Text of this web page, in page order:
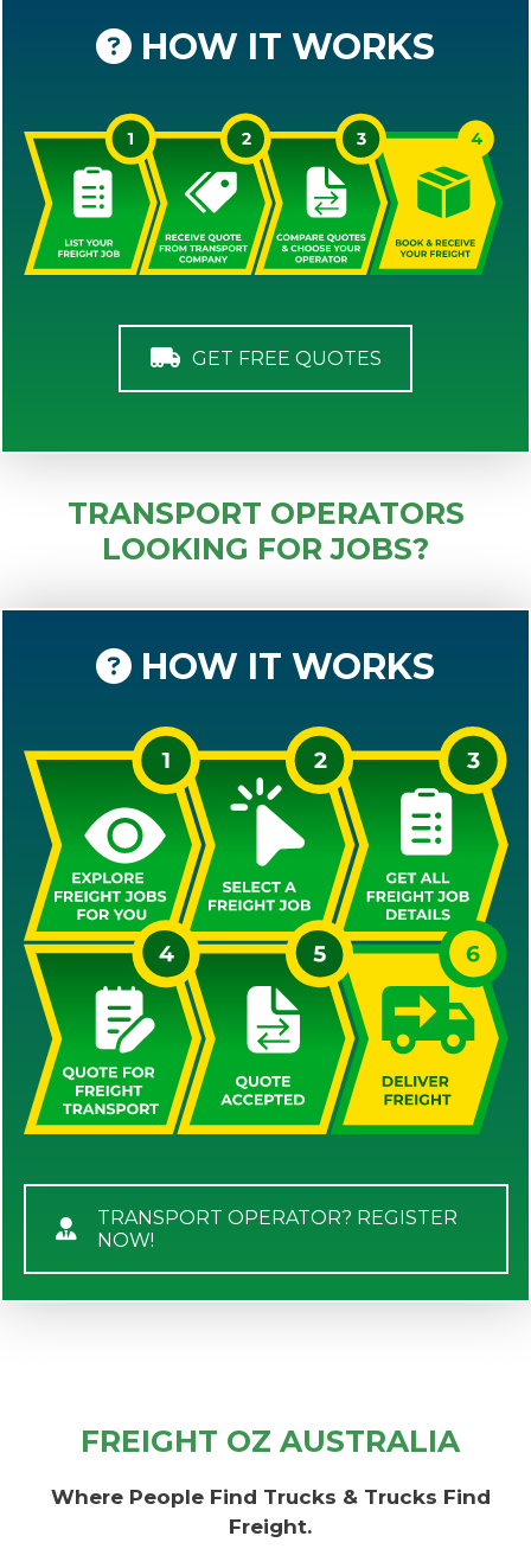
HOW IT WORKS
GET FREE QUOTES
TRANSPORT OPERATORS
LOOKING FOR JOBS?
HOW IT WORKS
TRANSPORT OPERATOR? REGISTER
NOW!
FREIGHT OZ AUSTRALIA
Where People Find Trucks & Trucks Find
Freight.